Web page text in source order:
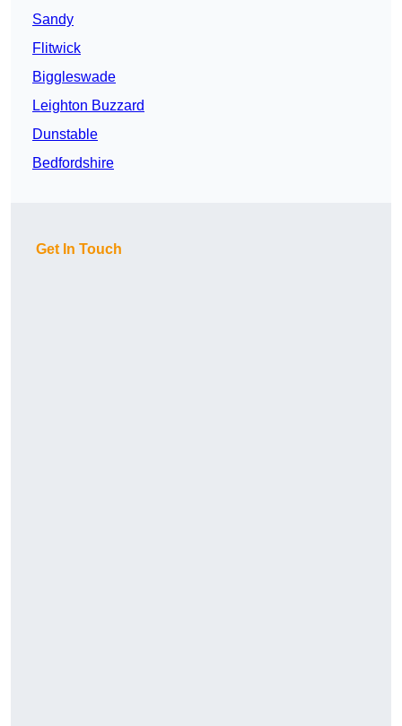
Sandy
Flitwick
Biggleswade
Leighton Buzzard
Dunstable
Bedfordshire
Get In Touch